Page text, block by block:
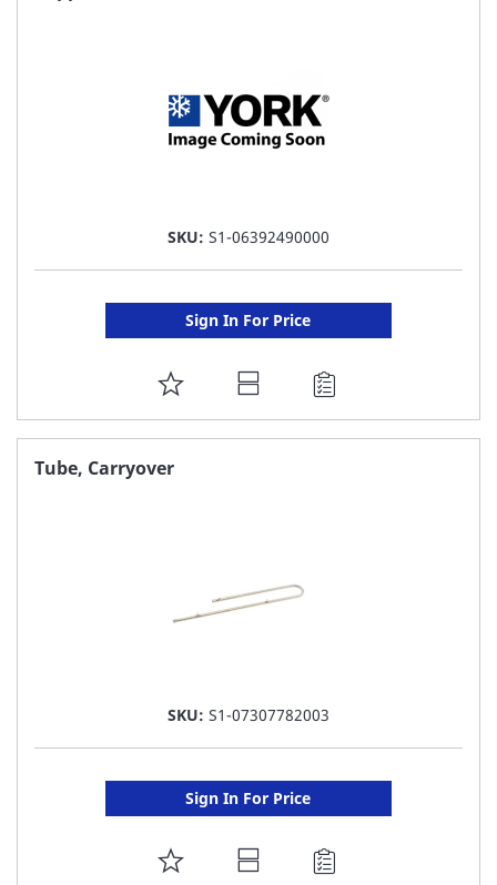
SKU: S1-06392490000
Sign In For Price
ADD
TO
Tube, Carryover
SKU: S1-07307782003
Sign In For Price
ADD